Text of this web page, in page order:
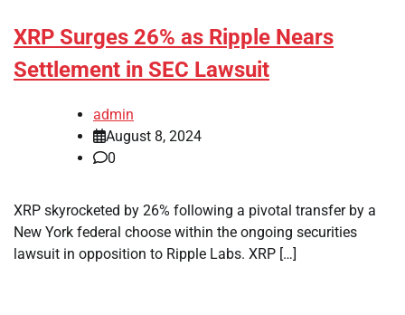
XRP Surges 26% as Ripple Nears
Settlement in SEC Lawsuit
admin
August 8, 2024
0
XRP skyrocketed by 26% following a pivotal transfer by a
New York federal choose within the ongoing securities
lawsuit in opposition to Ripple Labs. XRP […]